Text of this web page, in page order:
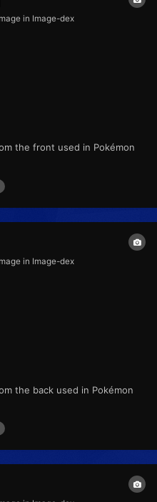
in Image-dex
the front used in Pokémon
in Image-dex
the back used in Pokémon